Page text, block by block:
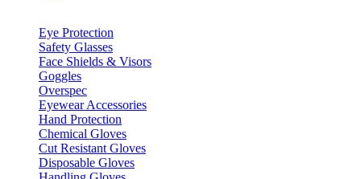
Eye Protection
Safety Glasses
Face Shields & Visors
Goggles
Overspec
Eyewear Accessories
Hand Protection
Chemical Gloves
Cut Resistant Gloves
Disposable Gloves